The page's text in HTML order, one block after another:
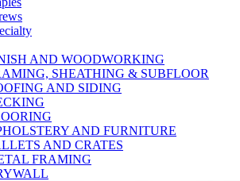
AND WOODWORKING
SHEATHING & SUBFLOOR
AND SIDING
AND FURNITURE
AND CRATES
FRAMING